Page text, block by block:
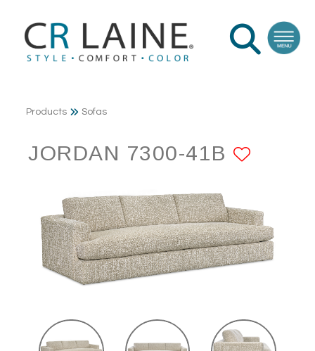
Products Sofas
JORDAN 7300-41B